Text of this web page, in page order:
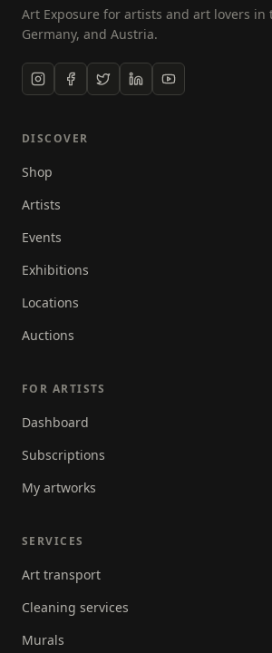
Art Exposure for artists and art lovers in
Germany, and Austria.
DISCOVER
Shop
Artists
Events
Exhibitions
Locations
Auctions
FOR ARTISTS
Dashboard
Subscriptions
My artworks
SERVICES
Art transport
Cleaning services
Murals